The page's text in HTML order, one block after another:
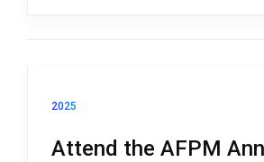
2025
Attend the AFPM